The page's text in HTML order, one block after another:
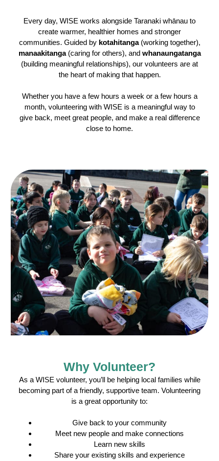
Every day, WISE works alongside Taranaki whānau to
create warmer, healthier homes and stronger
communities. Guided by kotahitanga(working together),
manaakitanga(caring for others), and whanaungatanga
(building meaningful relationships), our volunteers are at
the heart of making that happen.
Whether you have a few hours a week or a few hours a
month, volunteering with WISE is a meaningful way to
give back, meet great people, and make a real difference
close to home.
Why Volunteer?
As a WISE volunteer, you’ll be helping local families while
becoming part of a friendly, supportive team. Volunteering
is a great opportunity to:
Give back to your community
Meet new people and make connections
Learn new skills
Share your existing skills and experience